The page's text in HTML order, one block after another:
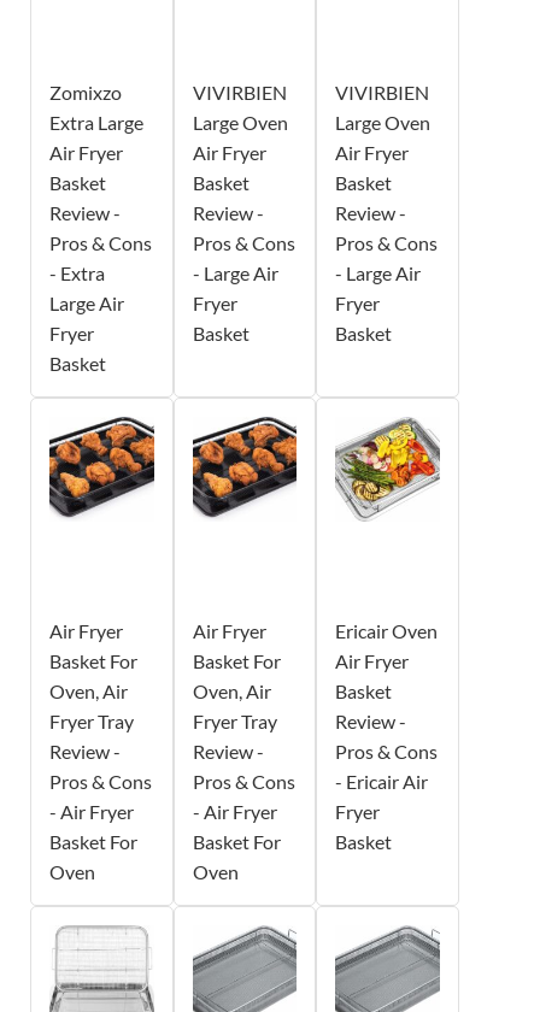
Zomixzo
Extra Large
Air Fryer
Basket
Review -
Pros & Cons
- Extra
Large Air
Fryer
Basket
VIVIRBIEN
Large Oven
Air Fryer
Basket
Review -
Pros & Cons
- Large Air
Fryer
Basket
VIVIRBIEN
Large Oven
Air Fryer
Basket
Review -
Pros & Cons
- Large Air
Fryer
Basket
Air Fryer
Basket For
Oven, Air
Fryer Tray
Review -
Pros & Cons
- Air Fryer
Basket For
Oven
Air Fryer
Basket For
Oven, Air
Fryer Tray
Review -
Pros & Cons
- Air Fryer
Basket For
Oven
Ericair Oven
Air Fryer
Basket
Review -
Pros & Cons
- Ericair Air
Fryer
Basket